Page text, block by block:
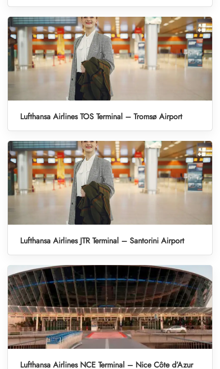
Lufthansa Airlines TOS Terminal – Tromsø Airport
Lufthansa Airlines JTR Terminal – Santorini Airport
Lufthansa Airlines NCE Terminal – Nice Côte d’Azur